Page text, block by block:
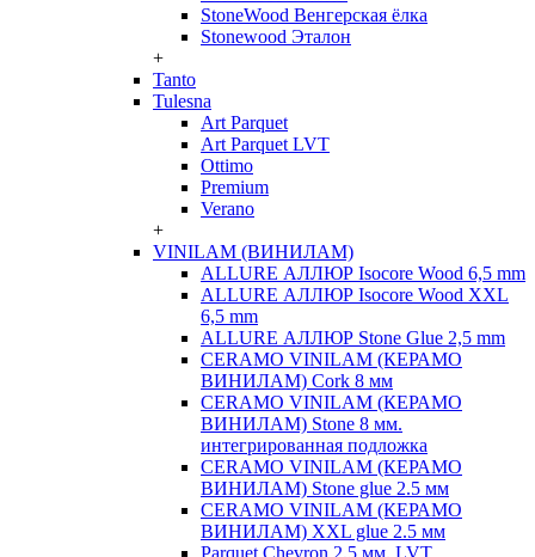
StoneWood Венгерская ёлка
Stonewood Эталон
+
Tanto
Tulesna
Art Parquet
Art Parquet LVT
Ottimo
Premium
Verano
+
VINILAM (ВИНИЛАМ)
ALLURE АЛЛЮР Isocore Wood 6,5 mm
ALLURE АЛЛЮР Isocore Wood XXL
6,5 mm
ALLURE АЛЛЮР Stone Glue 2,5 mm
CERAMO VINILAM (КЕРАМО
ВИНИЛАМ) Cork 8 мм
CERAMO VINILAM (КЕРАМО
ВИНИЛАМ) Stone 8 мм.
интегрированная подложка
CERAMO VINILAM (КЕРАМО
ВИНИЛАМ) Stone glue 2.5 мм
CERAMO VINILAM (КЕРАМО
ВИНИЛАМ) XXL glue 2.5 мм
Parquet Chevron 2,5 мм. LVT